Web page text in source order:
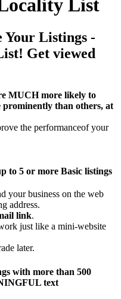
List
Your Listings -
Get viewed
MUCH more likely to
than others, at
the performanceof your
to 5 or more Basic listings
your business on the web
address.
link.
just like a mini-website
later.
with more than 500
text